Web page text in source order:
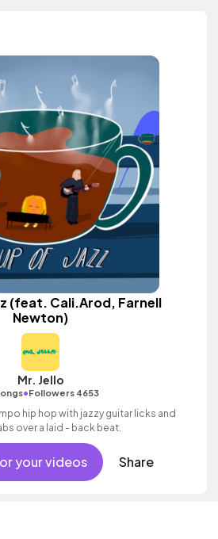
(feat. Cali.Arod, Farnell
Newton)
Mr. Jello
•Followers 4653
hip hop with jazzy guitar licks and
over a laid - back beat.
your videos Share